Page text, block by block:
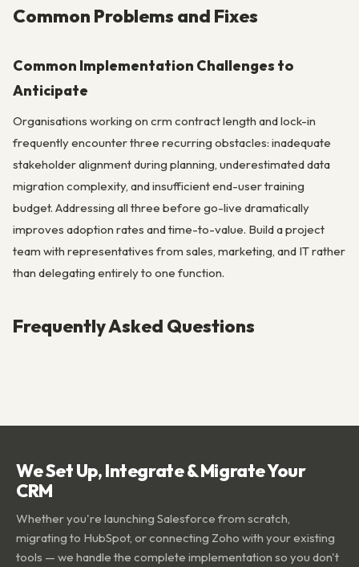
Common Problems and Fixes
Common Implementation Challenges to
Anticipate
Organisations working on crm contract length and lock-in
frequently encounter three recurring obstacles: inadequate
stakeholder alignment during planning, underestimated data
migration complexity, and insufficient end-user training
budget. Addressing all three before go-live dramatically
improves adoption rates and time-to-value. Build a project
team with representatives from sales, marketing, and IT rather
than delegating entirely to one function.
Frequently Asked Questions
We Set Up, Integrate & Migrate Your
CRM
Whether you're launching Salesforce from scratch,
migrating to HubSpot, or connecting Zoho with your existing
tools — we handle the complete implementation so you don't